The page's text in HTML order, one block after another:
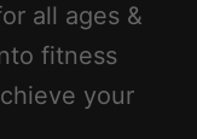
all ages &
fitness
your